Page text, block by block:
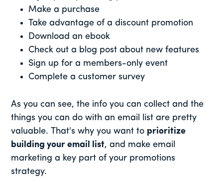
Make a purchase
Take advantage of a discount promotion
Download an ebook
Check out a blog post about new features
Sign up for a members-only event
Complete a customer survey
As you can see, the info you can collect and the
things you can do with an email list are pretty
valuable. That's why you want to prioritize
building your email list, and make email
marketing a key part of your promotions
strategy.